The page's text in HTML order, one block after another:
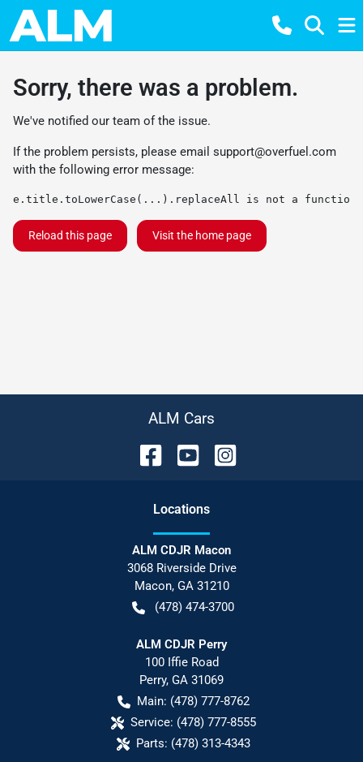
Sorry, there was a problem.
We've notified our team of the issue.
If the problem persists, please email support@overfuel.com
with the following error message:
e.title.toLowerCase(...).replaceAll is not a function
Reload this page Visit the home page
ALM Cars
Locations
ALM CDJR Macon
3068 Riverside Drive
Macon, GA 31210
(478) 474-3700
ALM CDJR Perry
100 Iffie Road
Perry, GA 31069
Main: (478) 777-8762
Service: (478) 777-8555
Parts: (478) 313-4343